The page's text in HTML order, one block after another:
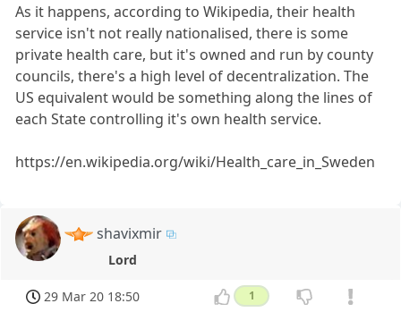
As it happens, according to Wikipedia, their health
service isn't not really nationalised, there is some
private health care, but it's owned and run by county
councils, there's a high level of decentralization. The
US equivalent would be something along the lines of
each State controlling it's own health service.
https://en.wikipedia.org/wiki/Health_care_in_Sweden
shavixmir
Lord
29 Mar 20 18:50 1